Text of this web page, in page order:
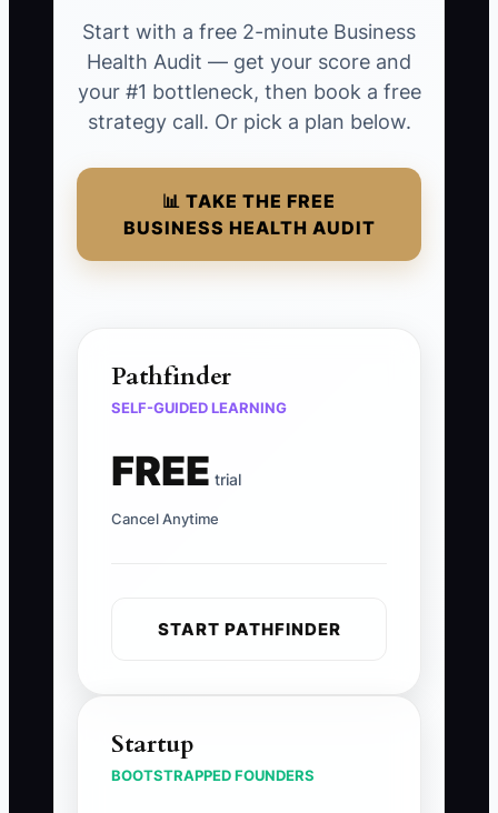
Start with a free 2-minute Business
Health Audit — get your score and
your #1 bottleneck, then book a free
strategy call. Or pick a plan below.
📊 TAKE THE FREE
BUSINESS HEALTH AUDIT
Pathfinder
SELF-GUIDED LEARNING
FREE trial
Cancel Anytime
START PATHFINDER
Startup
BOOTSTRAPPED FOUNDERS